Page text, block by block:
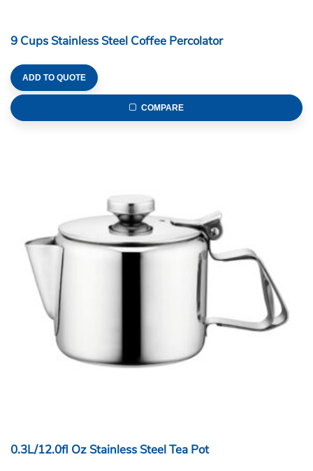
9 Cups Stainless Steel Coffee Percolator
ADD TO QUOTE
COMPARE
0.3L/12.0fl Oz Stainless Steel Tea Pot